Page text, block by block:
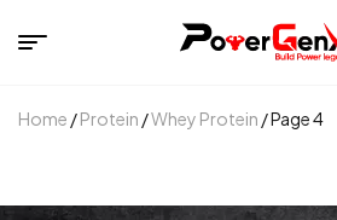
Home /Protein /Whey Protein / Page 4